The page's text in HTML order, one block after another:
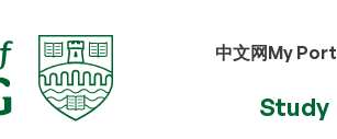
中文网My
Study